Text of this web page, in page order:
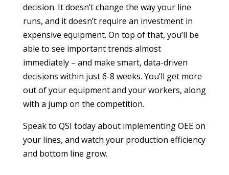
decision. It doesn’t change the way your line
runs, and it doesn’t require an investment in
expensive equipment. On top of that, you’ll be
able to see important trends almost
immediately – and make smart, data-driven
decisions within just 6-8 weeks. You’ll get more
out of your equipment and your workers, along
with a jump on the competition.
Speak to QSI today about implementing OEE on
your lines, and watch your production efficiency
and bottom line grow.